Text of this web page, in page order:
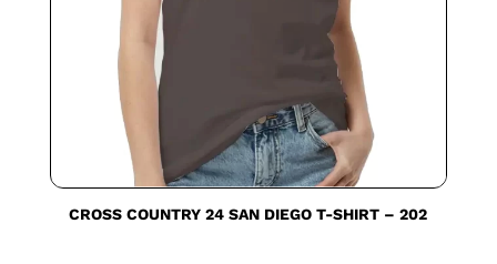
CROSS COUNTRY 24 SAN DIEGO T-SHIRT – 202